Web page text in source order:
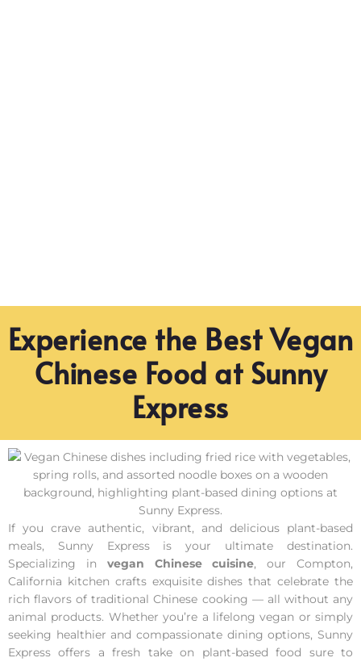
Experience the Best Vegan
Chinese Food at Sunny
Express
If you crave authentic, vibrant, and delicious plant-based
meals, Sunny Express is your ultimate destination.
Specializing in vegan Chinese cuisine, our Compton,
California kitchen crafts exquisite dishes that celebrate the
rich flavors of traditional Chinese cooking — all without any
animal products. Whether you’re a lifelong vegan or simply
seeking healthier and compassionate dining options, Sunny
Express offers a fresh take on plant-based food sure to